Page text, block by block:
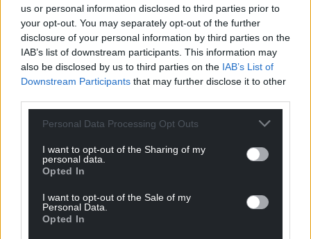
us or personal information disclosed to third parties prior to
your opt-out. You may separately opt-out of the further
disclosure of your personal information by third parties on the
IAB’s list of downstream participants. This information may
also be disclosed by us to third parties on the IAB’s List of
Downstream Participants that may further disclose it to other
Personal Data Processing Opt Outs
I want to opt-out of the Sharing of my
personal data.
Opted In
I want to opt-out of the Sale of my
Personal Data.
Opted In